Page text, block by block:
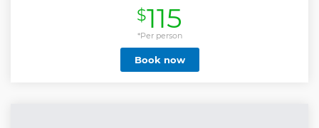
stunning views of ancient trees, lush vines, and colorful
birdlife. At the top, enjoy a guided hike along forest trails,
winding past towering trees and massive buttress roots,
leading you to the first platform. Then, feel the thrill of
gliding from platform to platform high above the canopy,
with expert guides ensuring both safety and excitement.
$115
*Per person
Book now